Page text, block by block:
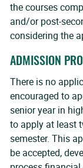
the courses
and/or post-
considering the
ADMISSION
There is no
encouraged to
senior year in
to apply at least
semester. This
be accepted,